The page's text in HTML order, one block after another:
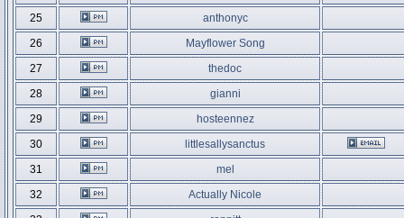
25
anthonyc
26
Mayflower Song
27
thedoc
28
gianni
29
hosteennez
30
littlesallysanctus
31
mel
32
Actually Nicole